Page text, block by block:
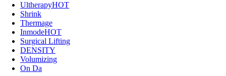
UltherapyHOT
Shrink
Thermage
InmodeHOT
Surgical Lifting
DENSITY
Volumizing
On Da